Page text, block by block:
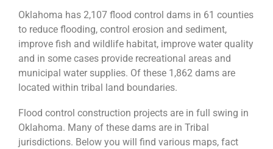
Oklahoma has 2,107 flood control dams in 61 counties
to reduce flooding, control erosion and sediment,
improve fish and wildlife habitat, improve water quality
and in some cases provide recreational areas and
municipal water supplies. Of these 1,862 dams are
located within tribal land boundaries.
Flood control construction projects are in full swing in
Oklahoma. Many of these dams are in Tribal
jurisdictions. Below you will find various maps, fact